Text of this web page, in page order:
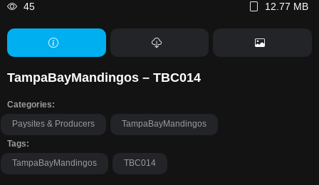
45 12.77 MB
TampaBayMandingos – TBC014
Categories:
Paysites & Producers
TampaBayMandingos
Tags:
TampaBayMandingos
TBC014